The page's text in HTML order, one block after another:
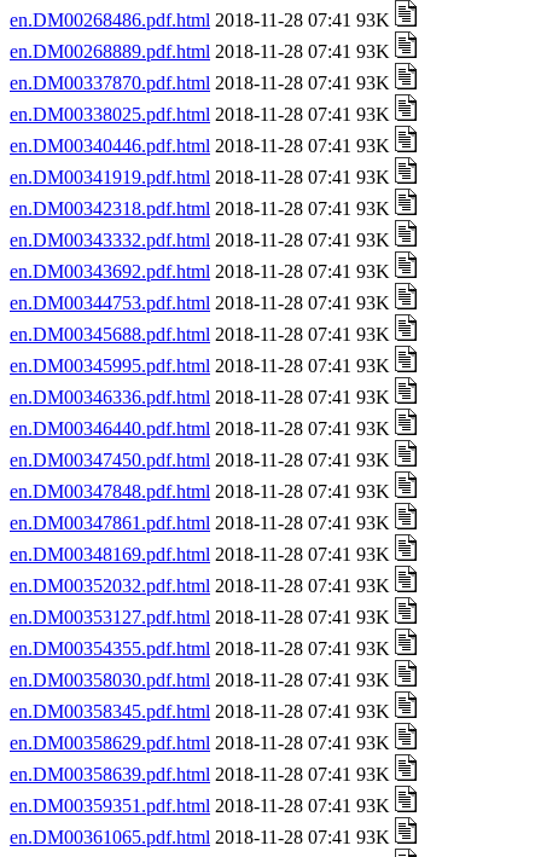
en.DM00268486.pdf.html 2018-11-28 07:41 93K
en.DM00268889.pdf.html 2018-11-28 07:41 93K
en.DM00337870.pdf.html 2018-11-28 07:41 93K
en.DM00338025.pdf.html 2018-11-28 07:41 93K
en.DM00340446.pdf.html 2018-11-28 07:41 93K
en.DM00341919.pdf.html 2018-11-28 07:41 93K
en.DM00342318.pdf.html 2018-11-28 07:41 93K
en.DM00343332.pdf.html 2018-11-28 07:41 93K
en.DM00343692.pdf.html 2018-11-28 07:41 93K
en.DM00344753.pdf.html 2018-11-28 07:41 93K
en.DM00345688.pdf.html 2018-11-28 07:41 93K
en.DM00345995.pdf.html 2018-11-28 07:41 93K
en.DM00346336.pdf.html 2018-11-28 07:41 93K
en.DM00346440.pdf.html 2018-11-28 07:41 93K
en.DM00347450.pdf.html 2018-11-28 07:41 93K
en.DM00347848.pdf.html 2018-11-28 07:41 93K
en.DM00347861.pdf.html 2018-11-28 07:41 93K
en.DM00348169.pdf.html 2018-11-28 07:41 93K
en.DM00352032.pdf.html 2018-11-28 07:41 93K
en.DM00353127.pdf.html 2018-11-28 07:41 93K
en.DM00354355.pdf.html 2018-11-28 07:41 93K
en.DM00358030.pdf.html 2018-11-28 07:41 93K
en.DM00358345.pdf.html 2018-11-28 07:41 93K
en.DM00358629.pdf.html 2018-11-28 07:41 93K
en.DM00358639.pdf.html 2018-11-28 07:41 93K
en.DM00359351.pdf.html 2018-11-28 07:41 93K
en.DM00361065.pdf.html 2018-11-28 07:41 93K